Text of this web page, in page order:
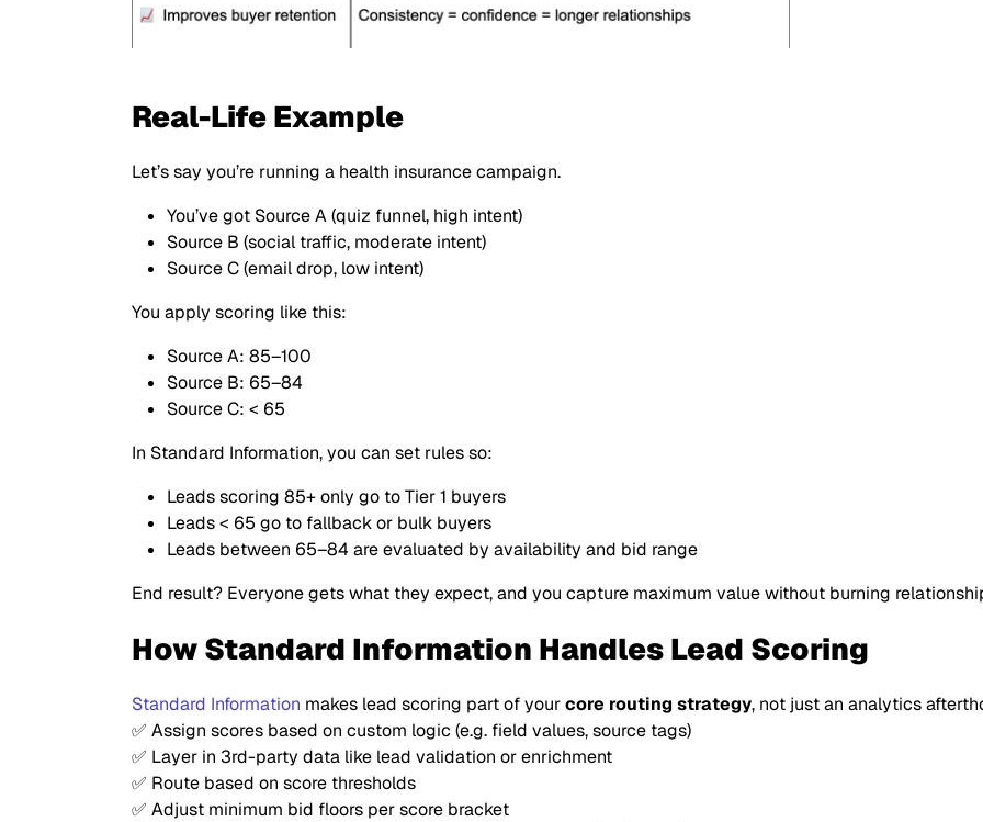
Real-Life Example
Let’s say you’re running a health insurance campaign.
You’ve got Source A (quiz funnel, high intent)
Source B (social traffic, moderate intent)
Source C (email drop, low intent)
You apply scoring like this:
Source A: 85–100
Source B: 65–84
Source C: < 65
In Standard Information, you can set rules so:
Leads scoring 85+ only go to Tier 1 buyers
Leads < 65 go to fallback or bulk buyers
Leads between 65–84 are evaluated by availability and bid range
End result? Everyone gets what they expect, and you capture maximum value without burning
How Standard Information Handles Lead Scoring
Standard Information makes lead scoring part of yourcore routing strategy, not just an analytics
✅ Assign scores based on custom logic (e.g. field values, source tags)
✅ Layer in 3rd-party data like lead validation or enrichment
✅ Route based on score thresholds
✅ Adjust minimum bid floors per score bracket